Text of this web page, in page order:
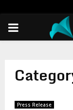
PRIMARY
Press Release